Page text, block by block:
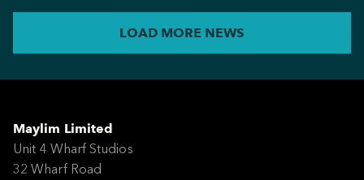
LOAD MORE NEWS
Maylim Limited
Unit 4 Wharf Studios
32 Wharf Road